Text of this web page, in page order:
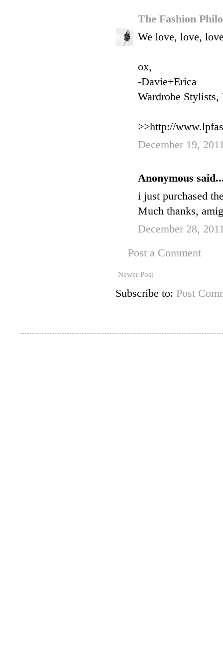
The Fashion
We love, love,
ox,
-Davie+Erica
Wardrobe
>>http://
December 19,
Anonymous
i just purchased
Much thanks,
December 28,
Post a Comment
Newer Post
Subscribe to: Post